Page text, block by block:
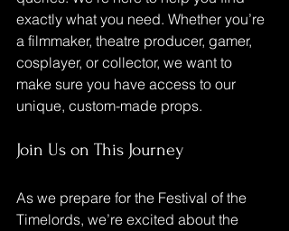
exactly what you need. Whether you’re
a filmmaker, theatre producer, gamer,
cosplayer, or collector, we want to
make sure you have access to our
unique, custom-made props.
Join Us on This Journey
As we prepare for the Festival of the
Timelords, we’re excited about the